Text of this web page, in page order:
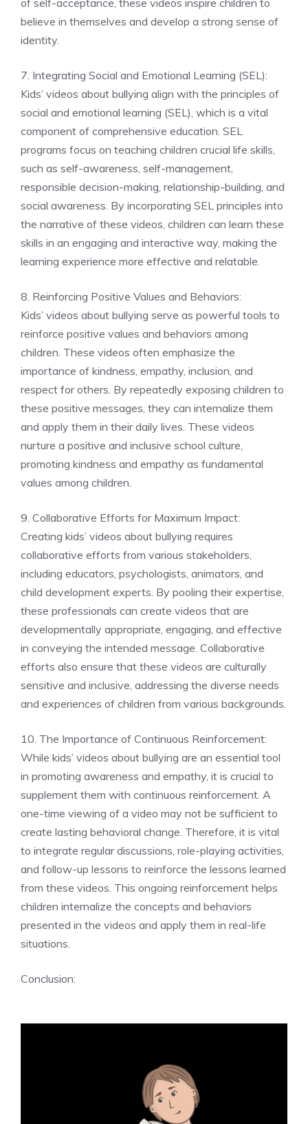
believe in themselves and develop a strong sense of
identity.
7. Integrating Social and Emotional Learning (SEL):
Kids’ videos about bullying align with the principles of
social and emotional learning (SEL), which is a vital
component of comprehensive education. SEL
programs focus on teaching children crucial life skills,
such as self-awareness, self-management,
responsible decision-making, relationship-building, and
social awareness. By incorporating SEL principles into
the narrative of these videos, children can learn these
skills in an engaging and interactive way, making the
learning experience more effective and relatable.
8. Reinforcing Positive Values and Behaviors:
Kids’ videos about bullying serve as powerful tools to
reinforce positive values and behaviors among
children. These videos often emphasize the
importance of kindness, empathy, inclusion, and
respect for others. By repeatedly exposing children to
these positive messages, they can internalize them
and apply them in their daily lives. These videos
nurture a positive and inclusive school culture,
promoting kindness and empathy as fundamental
values among children.
9. Collaborative Efforts for Maximum Impact:
Creating kids’ videos about bullying requires
collaborative efforts from various stakeholders,
including educators, psychologists, animators, and
child development experts. By pooling their expertise,
these professionals can create videos that are
developmentally appropriate, engaging, and effective
in conveying the intended message. Collaborative
efforts also ensure that these videos are culturally
sensitive and inclusive, addressing the diverse needs
and experiences of children from various backgrounds.
10. The Importance of Continuous Reinforcement:
While kids’ videos about bullying are an essential tool
in promoting awareness and empathy, it is crucial to
supplement them with continuous reinforcement. A
one-time viewing of a video may not be sufficient to
create lasting behavioral change. Therefore, it is vital
to integrate regular discussions, role-playing activities,
and follow-up lessons to reinforce the lessons learned
from these videos. This ongoing reinforcement helps
children internalize the concepts and behaviors
presented in the videos and apply them in real-life
situations.
Conclusion: